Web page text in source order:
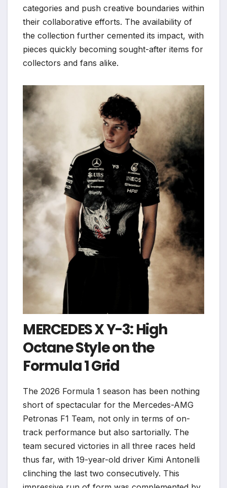
categories and push creative boundaries within
their collaborative efforts. The availability of
the collection further cemented its impact, with
pieces quickly becoming sought-after items for
collectors and fans alike.
MERCEDES X Y-3: High
Octane Style on the
Formula 1 Grid
The 2026 Formula 1 season has been nothing
short of spectacular for the Mercedes-AMG
Petronas F1 Team, not only in terms of on-
track performance but also sartorially. The
team secured victories in all three races held
thus far, with 19-year-old driver Kimi Antonelli
clinching the last two consecutively. This